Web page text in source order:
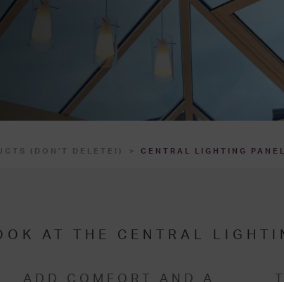
(DON'T DELETE!) CENTRAL LIGHTING PANEL
AT THE CENTRAL
ADD COMFORT AND A